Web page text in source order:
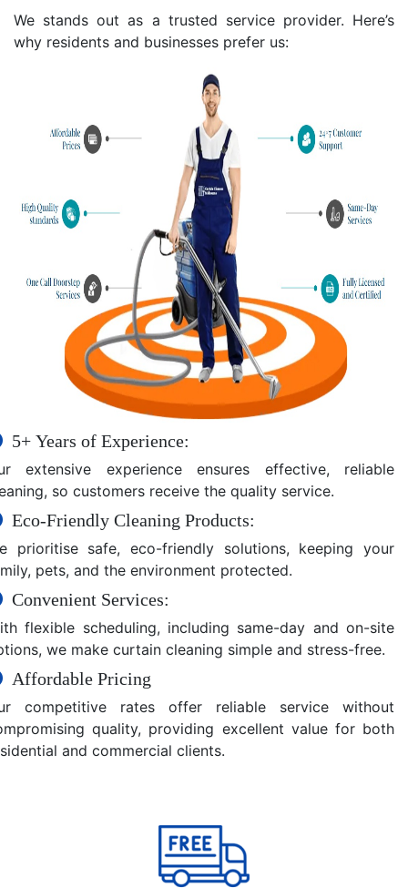
We stands out as a trusted service provider. Here’s
why residents and businesses prefer us:
5+ Years of Experience:
extensive experience ensures effective, reliable
so customers receive the quality service.
Eco-Friendly Cleaning Products:
prioritise safe, eco-friendly solutions, keeping your
pets, and the environment protected.
Convenient Services:
flexible scheduling, including same-day and on-site
we make curtain cleaning simple and stress-free.
Affordable Pricing
competitive rates offer reliable service without
quality, providing excellent value for both
and commercial clients.